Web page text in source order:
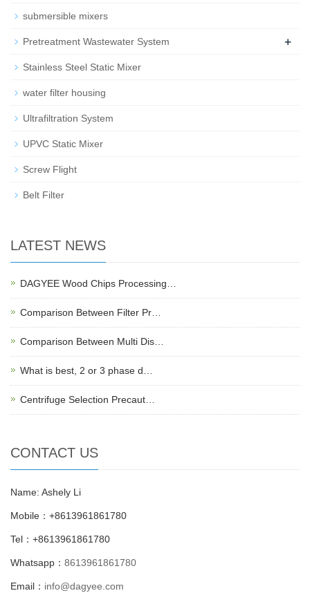
submersible mixers
Pretreatment Wastewater System +
Stainless Steel Static Mixer
water filter housing
Ultrafiltration System
UPVC Static Mixer
Screw Flight
Belt Filter
LATEST NEWS
DAGYEE Wood Chips Processing…
Comparison Between Filter Pr…
Comparison Between Multi Dis…
What is best, 2 or 3 phase d…
Centrifuge Selection Precaut…
CONTACT US
Name: Ashely Li
Mobile：+8613961861780
Tel：+8613961861780
Whatsapp： 8613961861780
Email： info@dagyee.com